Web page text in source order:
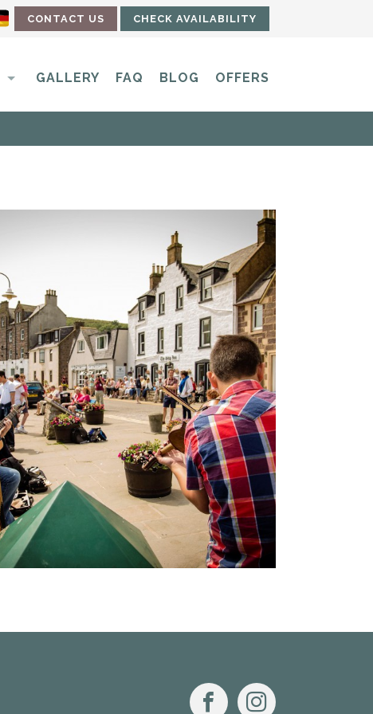
CONTACT US CHECK AVAILABILITY
GALLERY FAQ BLOG OFFERS
FacebookInstagram